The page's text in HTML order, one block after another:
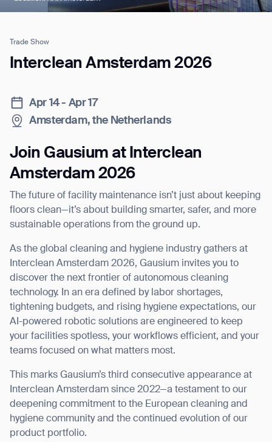
Trade Show
Interclean Amsterdam 2026
Apr 14 - Apr 17
Amsterdam, the Netherlands
Join Gausium at Interclean
Amsterdam 2026
The future of facility maintenance isn’t just about keeping
floors clean—it’s about building smarter, safer, and more
sustainable operations from the ground up.
As the global cleaning and hygiene industry gathers at
Interclean Amsterdam 2026, Gausium invites you to
discover the next frontier of autonomous cleaning
technology. In an era defined by labor shortages,
tightening budgets, and rising hygiene expectations, our
AI-powered robotic solutions are engineered to keep
your facilities spotless, your workflows efficient, and your
teams focused on what matters most.
This marks Gausium’s third consecutive appearance at
Interclean Amsterdam since 2022—a testament to our
deepening commitment to the European cleaning and
hygiene community and the continued evolution of our
product portfolio.
Job title*
Phone Number*
City
Inquiry Type*
Comments
I agree to receive the latest news from Gausium. I am aware that I
can unsubscribe at any time.
By clicking “Submit”, I authorize Gausium to contact me.Privacy Policy.